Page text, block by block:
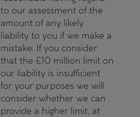
to our assessment of the
amount of any likely
liability to you if we make a
mistake. If you consider
that the £10 million limit on
our liability is insufficient
for your purposes we will
consider whether we can
provide a higher limit, at